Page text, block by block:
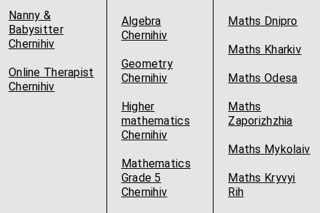
Nanny &
Babysitter
Chernihiv
Online Therapist
Chernihiv
Algebra
Chernihiv
Geometry
Chernihiv
Higher
mathematics
Chernihiv
Mathematics
Grade 5
Chernihiv
Maths Dnipro
Maths Kharkiv
Maths Odesa
Maths
Zaporizhzhia
Maths Mykolaiv
Maths Kryvyi
Rih